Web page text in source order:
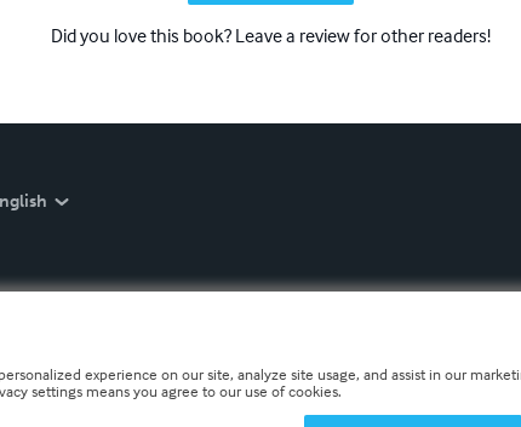
Did you love this book? Leave a review for other readers!
experience on our site, analyze site usage, and assist in our
settings means you agree to our use of cookies.